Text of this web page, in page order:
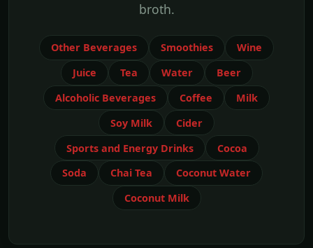
broth.
Other Beverages Smoothies
Wine
Juice
Tea Water
Beer
Alcoholic Beverages
Coffee
Milk
Soy Milk
Cider
Sports and Energy Drinks
Cocoa
Soda
Chai Tea
Coconut Water
Coconut Milk